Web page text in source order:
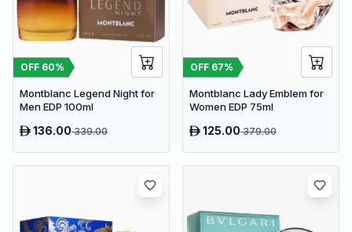
OFF 60%
Montblanc Legend Night for
Men EDP 100ml
136.00339.00
OFF 67%
Montblanc Lady Emblem for
Women EDP 75ml
125.00379.00